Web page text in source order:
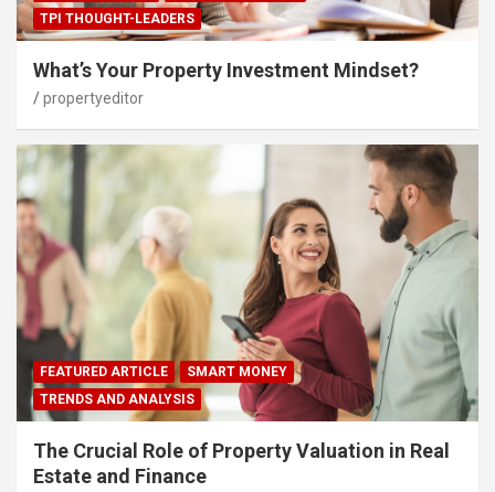
TPI THOUGHT-LEADERS
What’s Your Property Investment Mindset?
propertyeditor
FEATURED ARTICLE
SMART MONEY
TRENDS AND ANALYSIS
The Crucial Role of Property Valuation in Real
Estate and Finance